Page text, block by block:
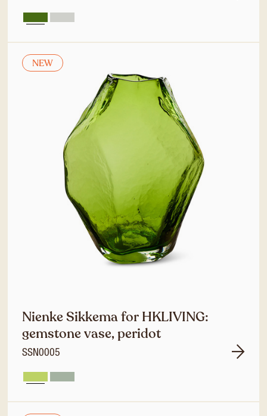
NEW
Nienke Sikkema for HKLIVING:
gemstone vase, peridot
SSN0005